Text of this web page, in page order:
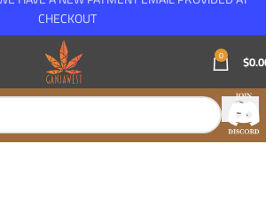
0 $
CHECKOUT